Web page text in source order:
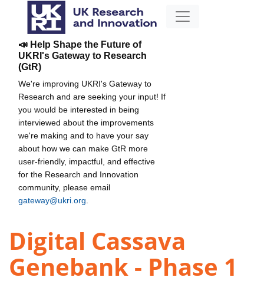
📣 Help Shape the Future of
UKRI's Gateway to Research
(GtR)
We're improving UKRI's Gateway to
Research and are seeking your input! If
you would be interested in being
interviewed about the improvements
we're making and to have your say
about how we can make GtR more
user-friendly, impactful, and effective
for the Research and Innovation
community, please email
gateway@ukri.org
Digital Cassava
Genebank - Phase 1